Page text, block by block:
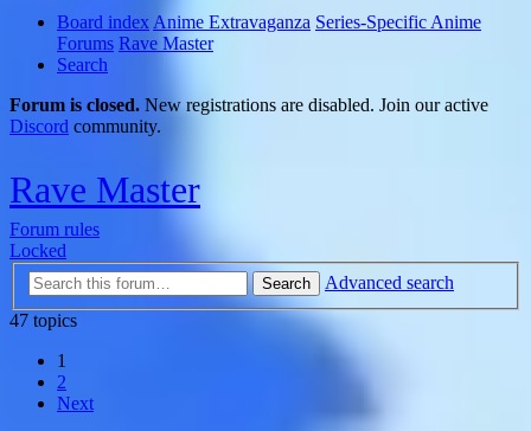
Board index Anime Extravaganza Series-Specific Anime
Forums Rave Master
Search
Forum is closed. New registrations are disabled. Join our active
Discord community.
Rave Master
Forum rules
Locked
Search
Advanced search
47 topics
1
2
Next